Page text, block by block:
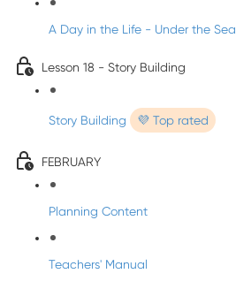
A Day in the Life - Under the Sea
Lesson 18 - Story Building
Story Building 💜 Top rated
FEBRUARY
Planning Content
Teachers' Manual